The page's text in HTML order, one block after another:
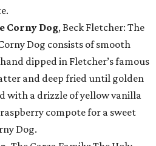
Corny Dog, Beck Fletcher: The
Dog consists of smooth
dipped in Fletcher’s famous
and deep fried until golden
with a drizzle of yellow vanilla
compote for a sweet
Dog.